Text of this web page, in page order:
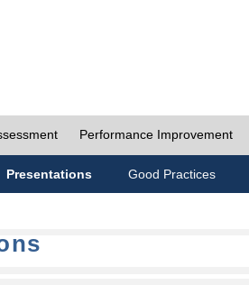
Performance Improvement
Presentations Good Practices